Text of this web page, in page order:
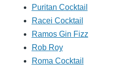
Puritan Cocktail
Racei Cocktail
Ramos Gin Fizz
Rob Roy
Roma Cocktail